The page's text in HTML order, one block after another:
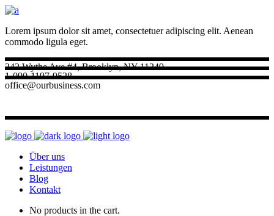
Lorem ipsum dolor sit amet, consectetuer adipiscing elit. Aenean
commodo ligula eget.
242 Wythe Ave #4, Brooklyn, NY 11249
1-090-1197-9528
office@ourbusiness.com
Über uns
Leistungen
Blog
Kontakt
No products in the cart.